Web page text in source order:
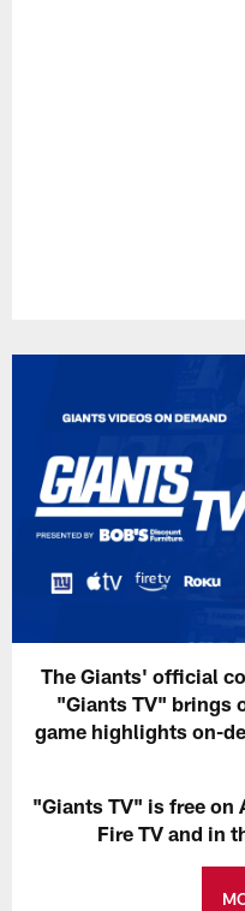
The Giants' official
"Giants TV" brings
game highlights on-
"Giants TV" is free on
Fire TV and in